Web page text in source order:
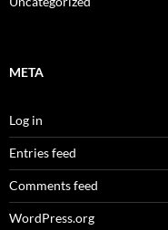
META
Log in
Entries feed
Comments feed
WordPress.org